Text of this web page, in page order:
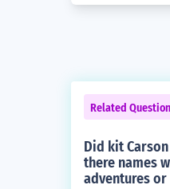
Related
Did kit
there names
adventures